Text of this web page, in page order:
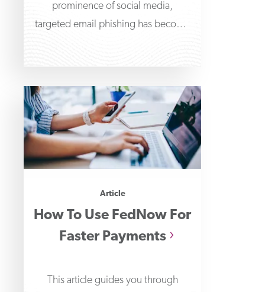
prominence of social media,
targeted email phishing has become
Article
How To Use FedNow For
Faster Payments
This article guides you through